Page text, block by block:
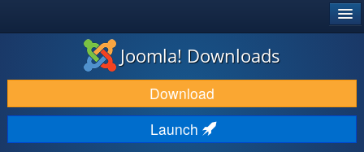
DOWNLOAD & EXTEND
DISCOVER & LEARN
COMMUNITY & SUPPORT
Joomla! Downloads
Download
Launch